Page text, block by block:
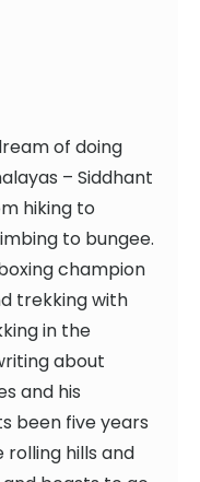
of doing
– Siddhant
hiking to
to bungee.
champion
trekking with
in the
about
and his
been five years
rolling hills and